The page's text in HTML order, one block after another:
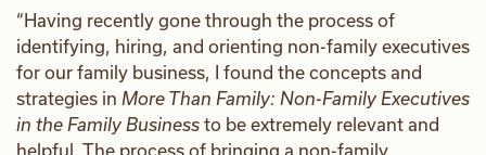
“Having recently gone through the process of
identifying, hiring, and orienting non-family executives
for our family business, I found the concepts and
strategies in More Than Family: Non-Family Executives
in the Family Business to be extremely relevant and
helpful. The process of bringing a non-family